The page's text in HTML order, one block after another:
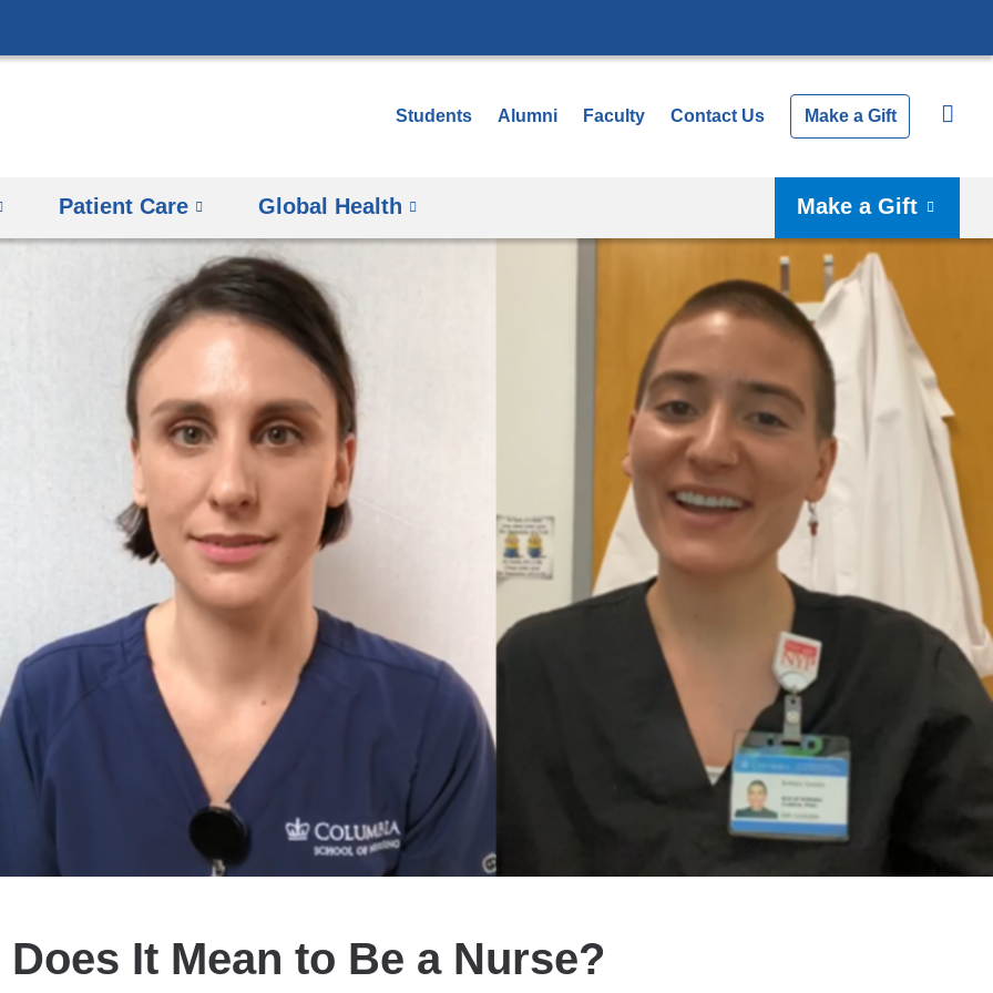
to
Students Alumni Faculty Contact Us Make a Gift
Patient Care Global Health Make a Gift
Does It Mean to Be a Nurse?